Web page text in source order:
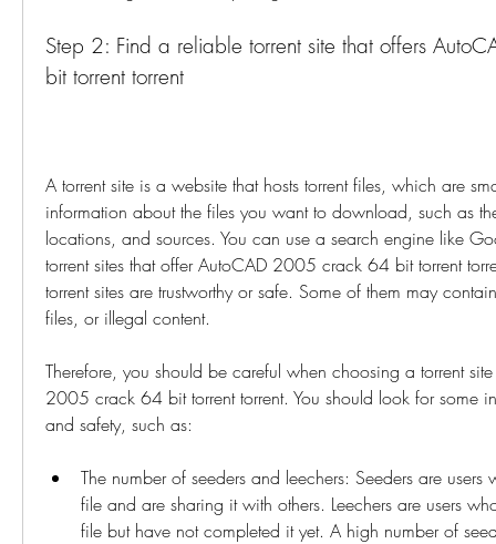
Step 2: Find a reliable torrent site that offers
bit torrent torrent
A torrent site is a website that hosts torrent files, which are
information about the files you want to download, such as
locations, and sources. You can use a search engine like
torrent sites that offer AutoCAD 2005 crack 64 bit torrent
torrent sites are trustworthy or safe. Some of them may
files, or illegal content.
Therefore, you should be careful when choosing a torrent
2005 crack 64 bit torrent torrent. You should look for some
and safety, such as:
The number of seeders and leechers: Seeders are
file and are sharing it with others. Leechers are users
file but have not completed it yet. A high number of